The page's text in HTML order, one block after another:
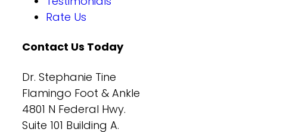
Rate Us
Contact Us Today
Dr. Stephanie Tine
Flamingo Foot & Ankle
4801 N Federal Hwy.
Suite 101 Building A.